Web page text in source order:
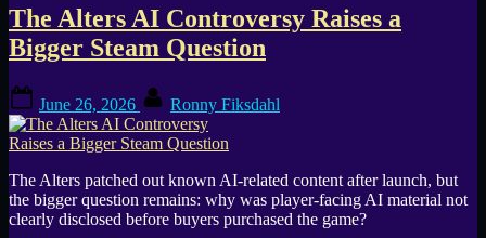
The Alters AI Controversy Raises a
Bigger Steam Question
on
June 26, 2026 Ronny Fiksdahl
The Alters patched out known AI-related content after launch, but
the bigger question remains: why was player-facing AI material not
clearly disclosed before buyers purchased the game?